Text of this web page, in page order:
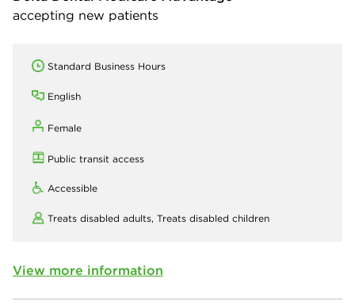
accepting new patients
Standard Business Hours
English
Female
Public transit access
Accessible
Treats disabled adults, Treats disabled children
View more information